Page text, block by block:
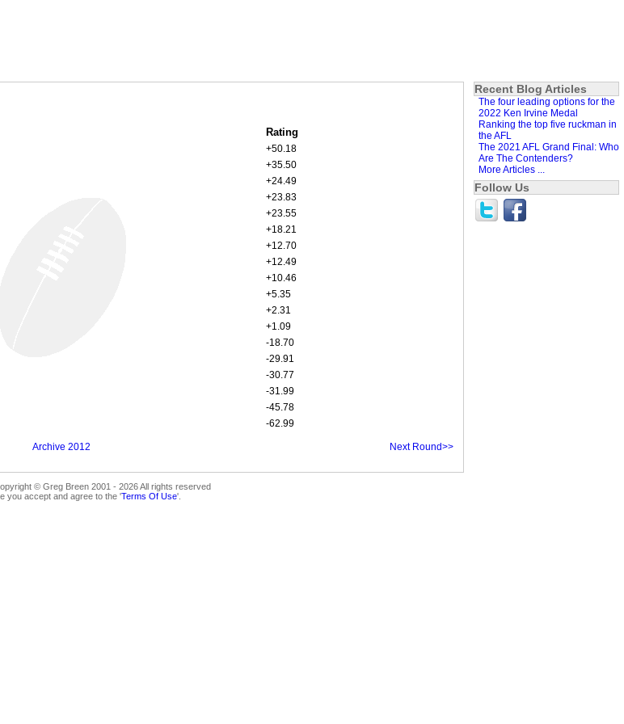
Rating
+50.18
+35.50
+24.49
+23.83
+23.55
+18.21
+12.70
+12.49
+10.46
+5.35
+2.31
+1.09
-18.70
-29.91
-30.77
-31.99
-45.78
-62.99
Archive 2012 Next Round>>
© Greg Breen 2001 - 2026 All rights reserved
you accept and agree to the 'Terms Of Use'.
Recent Blog Articles
The four leading options for the
2022 Ken Irvine Medal
Ranking the top five ruckman in
the AFL
The 2021 AFL Grand Final: Who
Are The Contenders?
More Articles ...
Follow Us